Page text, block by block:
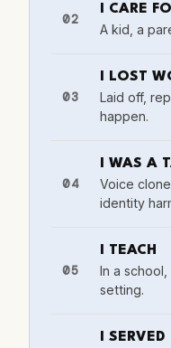
02
I CARE
A kid, a
03
I LOST
Laid off,
happen.
04
I WAS A
Voice
identity
05
I TEACH
In a
setting.
I SERVED